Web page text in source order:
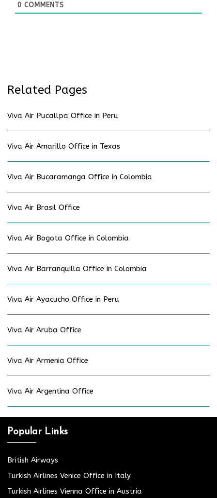
0 COMMENTS
Related Pages
Viva Air Pucallpa Office in Peru
Viva Air Amarillo Office in Texas
Viva Air Bucaramanga Office in Colombia
Viva Air Brasil Office
Viva Air Bogota Office in Colombia
Viva Air Barranquilla Office in Colombia
Viva Air Ayacucho Office in Peru
Viva Air Aruba Office
Viva Air Armenia Office
Viva Air Argentina Office
Popular Links
British Airways
Turkish Airlines Venice Office in Italy
Turkish Airlines Vienna Office in Austria